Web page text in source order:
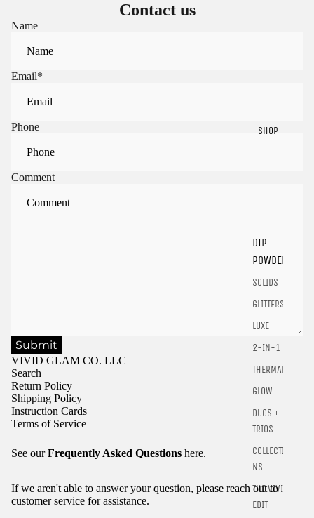
SHOP
DIP
POWDER
SOLIDS
GLITTERS
LUXE
2-IN-1
THERMALS
GLOW
DUOS +
TRIOS
COLLECTIO
NS
THE VIVID
EDIT
Contact us
Name
Email*
Phone
Comment
Submit
VIVID GLAM CO. LLC
Search
Return Policy
Shipping Policy
Instruction Cards
Terms of Service
See ourFrequently Asked Questions here.
If we aren't able to answer your question, please reach out to
customer service for assistance.
products.